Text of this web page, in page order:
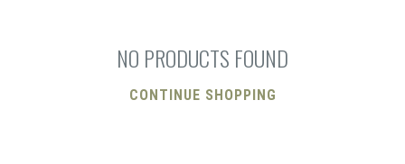
NO PRODUCTS FOUND
CONTINUE SHOPPING